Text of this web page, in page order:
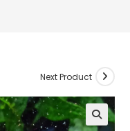
Next Product